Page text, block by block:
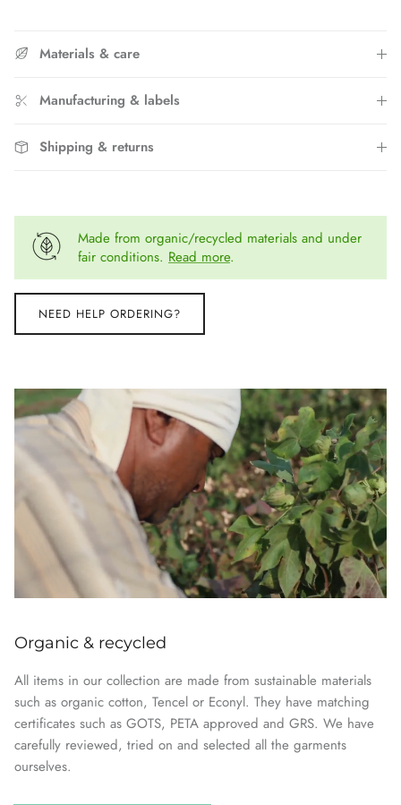
Materials & care
Manufacturing & labels
Shipping & returns
Made from organic/recycled materials and under
fair conditions. Read more.
NEED HELP ORDERING?
Organic & recycled
All items in our collection are made from sustainable materials
such as organic cotton, Tencel or Econyl. They have matching
certificates such as GOTS, PETA approved and GRS. We have
carefully reviewed, tried on and selected all the garments
ourselves.